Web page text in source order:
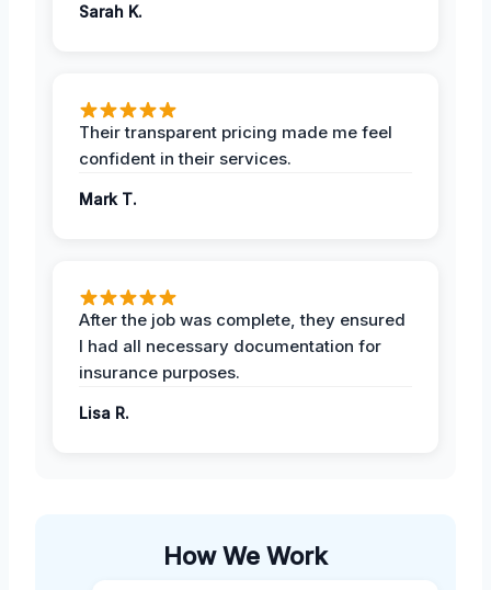
Sarah K.
Their transparent pricing made me feel
confident in their services.
Mark T.
After the job was complete, they ensured
I had all necessary documentation for
insurance purposes.
Lisa R.
How We Work